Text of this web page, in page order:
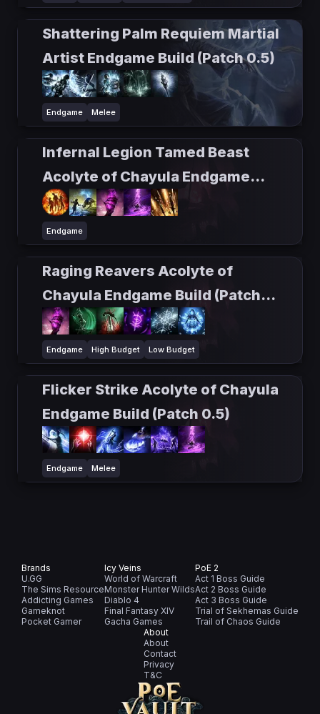
Shattering Palm Requiem Martial
Artist Endgame Build (Patch 0.5)
Endgame Melee
Infernal Legion Tamed Beast
Acolyte of Chayula Endgame
Build (Patch 0.5)
Endgame
Raging Reavers Acolyte of
Chayula Endgame Build (Patch
0.5)
Endgame High Budget Low Budget
Flicker Strike Acolyte of Chayula
Endgame Build (Patch 0.5)
Endgame Melee
Brands
U.GG
The Sims Resource
Addicting Games
Gameknot
Pocket Gamer
Icy Veins
World of Warcraft
Monster Hunter Wilds
Diablo 4
Final Fantasy XIV
Gacha Games
PoE 2
Act 1 Boss Guide
Act 2 Boss Guide
Act 3 Boss Guide
Trial of Sekhemas Guide
Trail of Chaos Guide
About
About
Contact
Privacy
T&C